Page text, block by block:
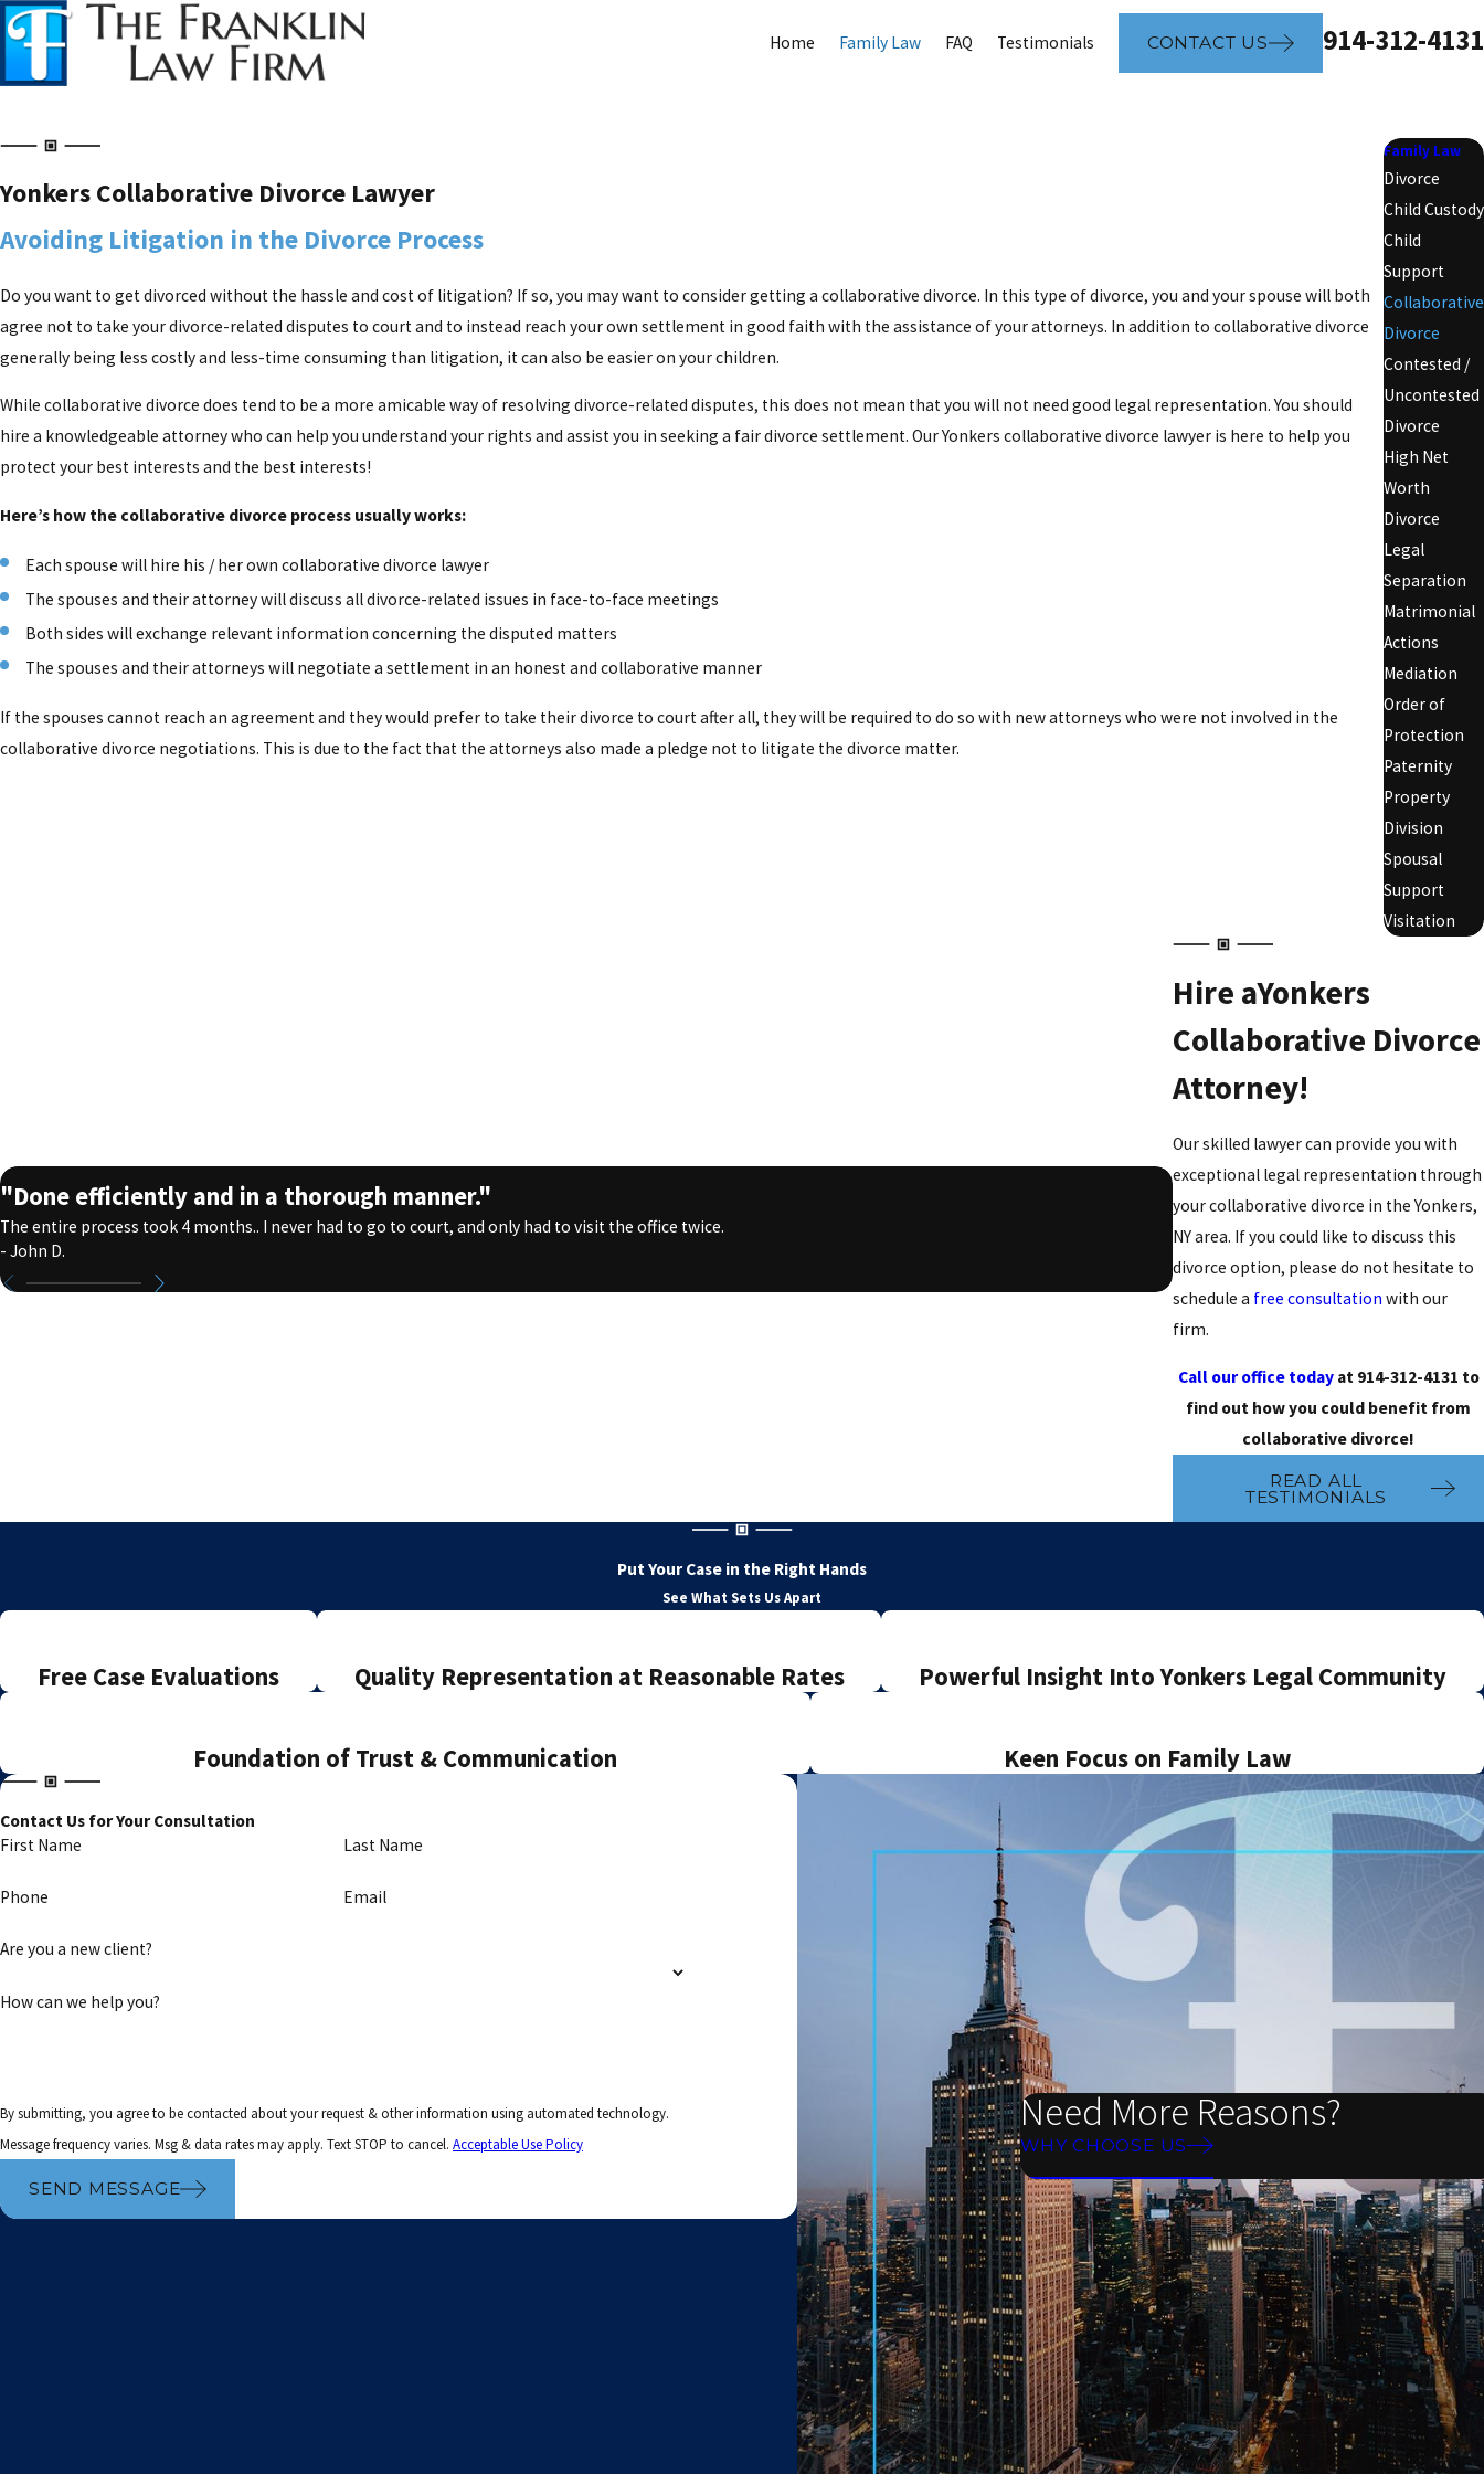
Home Family Law FAQ Testimonials CONTACT US 914-312-4131
Yonkers Collaborative Divorce Lawyer
Avoiding Litigation in the Divorce Process
Do you want to get divorced without the hassle and cost of litigation? If so, you may want to consider getting a collaborative divorce. In this type of divorce, you and your spouse will both
agree not to take your divorce-related disputes to court and to instead reach your own settlement in good faith with the assistance of your attorneys. In addition to collaborative divorce
generally being less costly and less-time consuming than litigation, it can also be easier on your children.
While collaborative divorce does tend to be a more amicable way of resolving divorce-related disputes, this does not mean that you will not need good legal representation. You should
hire a knowledgeable attorney who can help you understand your rights and assist you in seeking a fair divorce settlement. Our Yonkers collaborative divorce lawyer is here to help you
protect your best interests and the best interests!
Here’s how the collaborative divorce process usually works:
Each spouse will hire his / her own collaborative divorce lawyer
The spouses and their attorney will discuss all divorce-related issues in face-to-face meetings
Both sides will exchange relevant information concerning the disputed matters
The spouses and their attorneys will negotiate a settlement in an honest and collaborative manner
If the spouses cannot reach an agreement and they would prefer to take their divorce to court after all, they will be required to do so with new attorneys who were not involved in the
collaborative divorce negotiations. This is due to the fact that the attorneys also made a pledge not to litigate the divorce matter.
Family Law
Divorce
Child Custody
Child
Support
Collaborative
Divorce
Contested /
Uncontested
Divorce
High Net
Worth
Divorce
Legal
Separation
Matrimonial
Actions
Mediation
Order of
Protection
Paternity
Property
Division
Spousal
Support
Visitation
Hire aYonkers
Collaborative Divorce
Attorney!
Our skilled lawyer can provide you with
exceptional legal representation through
your collaborative divorce in the Yonkers,
NY area. If you could like to discuss this
divorce option, please do not hesitate to
schedule a free consultation with our
firm.
Call our office todayat 914-312-4131 to
find out how you could benefit from
collaborative divorce!
READ ALL
TESTIMONIALS
"Done efficiently and in a thorough manner."
The entire process took 4 months.. I never had to go to court, and only had to visit the office twice.
- John D.
- Brian W.
Put Your Case in the Right Hands
See What Sets Us Apart
Free Case Evaluations Quality Representation at Reasonable Rates Powerful Insight Into Yonkers Legal Community
Foundation of Trust & Communication Keen Focus on Family Law
Contact Us for Your Consultation
First Name
Last Name
Phone Email
Are you a new client?
How can we help you?
By submitting, you agree to be contacted about your request & other information using automated technology.
Message frequency varies. Msg & data rates may apply. Text STOP to cancel. Acceptable Use Policy
SEND MESSAGE
Need More Reasons?
WHY CHOOSE US